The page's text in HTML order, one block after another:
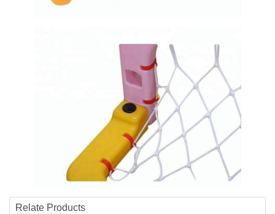
Relate Products